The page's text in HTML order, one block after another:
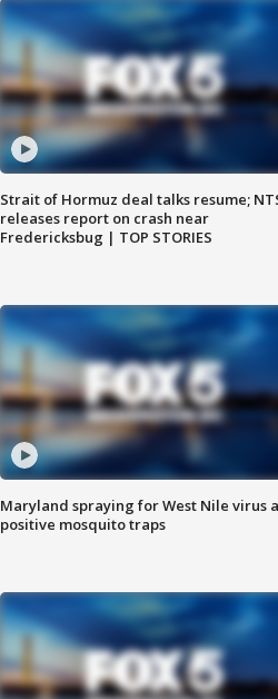
Strait of Hormuz deal talks resume;
releases report on crash near
Fredericksbug | TOP STORIES
Maryland spraying for West Nile virus
positive mosquito traps